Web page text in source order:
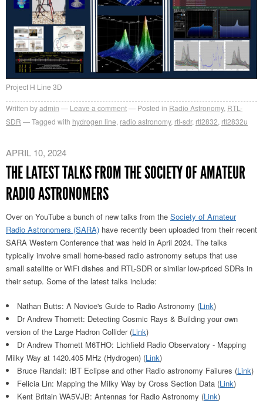
Project H Line 3D
Written byadmin Leave a comment Posted in Radio Astronomy, RTL-
SDR
Tagged with hydrogen line radio astronomy, rtl-sdr, rtl2832 rtl2832u
APRIL 10, 2024
THE LATEST TALKS FROM THE SOCIETY OF AMATEUR
RADIO ASTRONOMERS
Over on YouTube a bunch of new talks from the Society of Amateur
Radio Astronomers (SARA) have recently been uploaded from their recent
SARA Western Conference that was held in April 2024. The talks
typically involve small home-based radio astronomy setups that use
small satellite or WiFi dishes and RTL-SDR or similar low-priced SDRs in
their setup. Some of the latest talks include:
Nathan Butts: A Novice's Guide to Radio Astronomy (Link)
Dr Andrew Thornett: Detecting Cosmic Rays & Building your own
version of the Large Hadron Collider (Link)
Dr Andrew Thornett M6THO: Lichfield Radio Observatory - Mapping
Milky Way at 1420.405 MHz (Hydrogen) (Link)
Bruce Randall: IBT Eclipse and other Radio astronomy Failures (Link)
Felicia Lin: Mapping the Milky Way by Cross Section Data (Link)
Kent Britain WA5VJB: Antennas for Radio Astronomy (Link)